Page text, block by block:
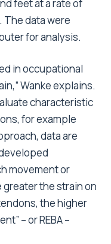
feet at a rate of
data were
for analysis.
in occupational
Wanke explains.
characteristic
for example
data are
movement or
the strain on
the higher
– or REBA –